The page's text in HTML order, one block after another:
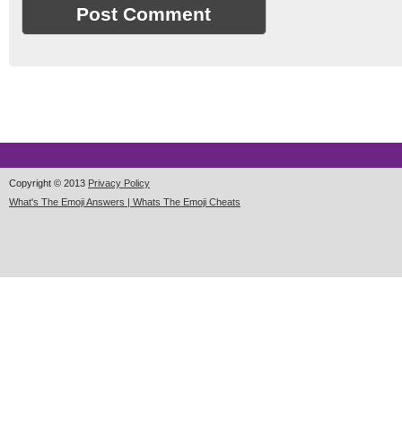
Copyright © 2013 Privacy Policy
What's The Emoji Answers | Whats The Emoji Cheats